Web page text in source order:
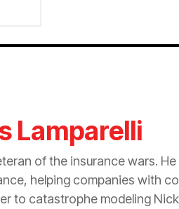
Lamparelli
of the insurancewars.
, helping companies with
to catastrophe modeling